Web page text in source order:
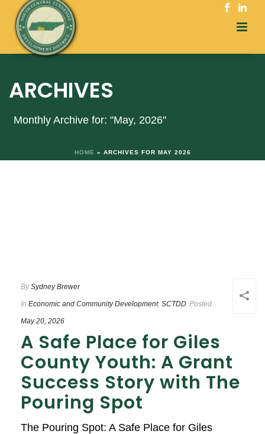
ARCHIVES
Monthly Archive for: "May, 2026"
HOME » ARCHIVES FOR MAY 2026
By Sydney Brewer
In Economic and Community Development, SCTDD Posted
May 20, 2026
A Safe Place for Giles
County Youth: A Grant
Success Story with The
Pouring Spot
The Pouring Spot: A Safe Place for Giles